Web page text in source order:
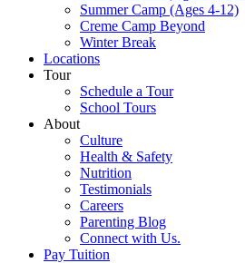
Summer Camp (Ages 4-12)
Creme Camp Beyond
Winter Break
Locations
Tour
Schedule a Tour
School Tours
About
Culture
Health & Safety
Nutrition
Testimonials
Careers
Parenting Blog
Connect with Us.
Pay Tuition